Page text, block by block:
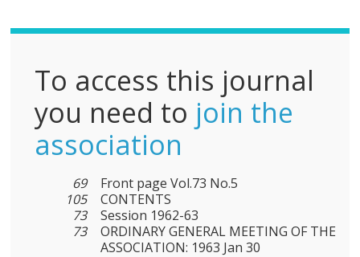
To access this journal
you need to join the
association
69
Front page Vol.73 No.5
105
CONTENTS
73
Session 1962-63
73
ORDINARY GENERAL MEETING OF THE
ASSOCIATION: 1963 Jan 30